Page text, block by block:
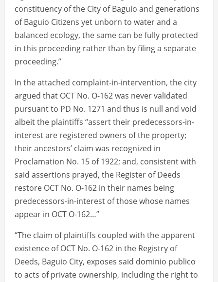
constituency of the City of Baguio and generations
of Baguio Citizens yet unborn to water and a
balanced ecology, the same can be fully protected
in this proceeding rather than by filing a separate
proceeding.”
In the attached complaint-in-intervention, the city
argued that OCT No. O-162 was never validated
pursuant to PD No. 1271 and thus is null and void
albeit the plaintiffs “assert their predecessors-in-
interest are registered owners of the property;
their ancestors’ claim was recognized in
Proclamation No. 15 of 1922; and, consistent with
said assertions prayed, the Register of Deeds
restore OCT No. O-162 in their names being
predecessors-in-interest of those whose names
appear in OCT O-162…”
“The claim of plaintiffs coupled with the apparent
existence of OCT No. O-162 in the Registry of
Deeds, Baguio City, exposes said dominio publico
to acts of private ownership, including the right to